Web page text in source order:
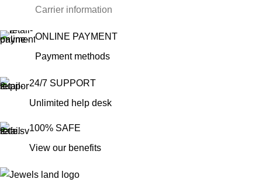
Carrier information
ONLINE PAYMENT
Payment methods
24/7 SUPPORT
Unlimited help desk
100% SAFE
View our benefits